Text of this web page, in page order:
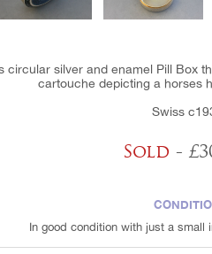
circular silver and enamel Pill Box
cartouche depicting a horses
Swiss
Sold -
In good condition with just a small